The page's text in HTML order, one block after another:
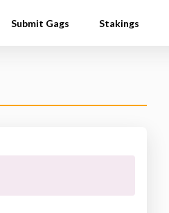
Submit Gags Stakings